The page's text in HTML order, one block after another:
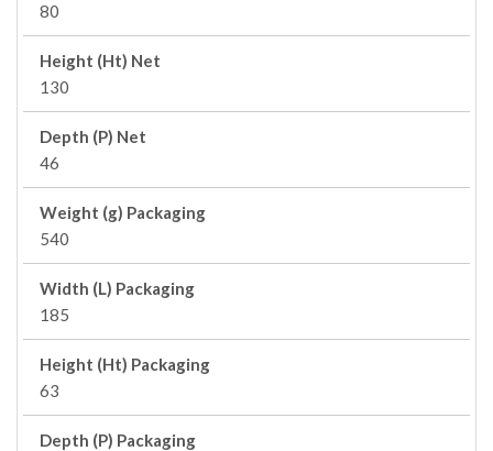
80
Height (Ht) Net
130
Depth (P) Net
46
Weight (g) Packaging
540
Width (L) Packaging
185
Height (Ht) Packaging
63
Depth (P) Packaging